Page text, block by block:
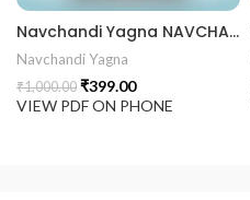
Navchandi Yagna NAVCHANDI202402
Navchandi Yagna
₹1,000.00 ₹399.00
VIEW PDF ON PHONE